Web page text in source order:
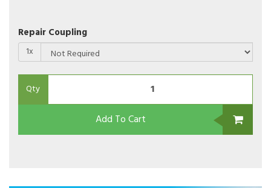
Repair Coupling
1x
Qty
Add To Cart